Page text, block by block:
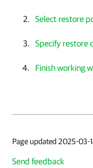
Select restore
Specify restore
Finish working
Page updated 2025-03-
Send feedback